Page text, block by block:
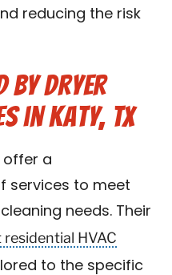
reducing the risk
by Dryer
in Katy, TX
offer a
services to meet
needs. Their
HVAC
to the specific